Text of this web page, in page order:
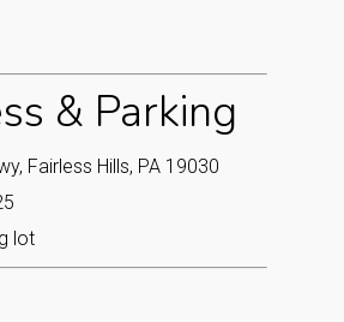
& Parking
Fairless Hills, PA 19030
lot